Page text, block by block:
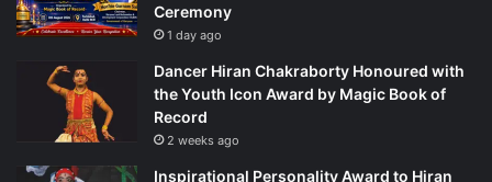
Ceremony
1 day ago
Dancer Hiran Chakraborty Honoured with
the Youth Icon Award by Magic Book of
Record
2 weeks ago
Inspirational Personality Award to Hiran